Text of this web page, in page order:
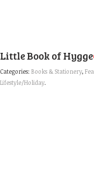
Little Book of Hygge
Categories:Books & Stationery,
Lifestyle/Holiday.